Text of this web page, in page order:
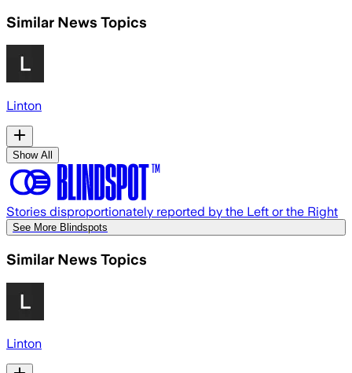
Similar News Topics
Linton
Show All
Stories disproportionately reported by the Left or the Right
See More Blindspots
Similar News Topics
Linton